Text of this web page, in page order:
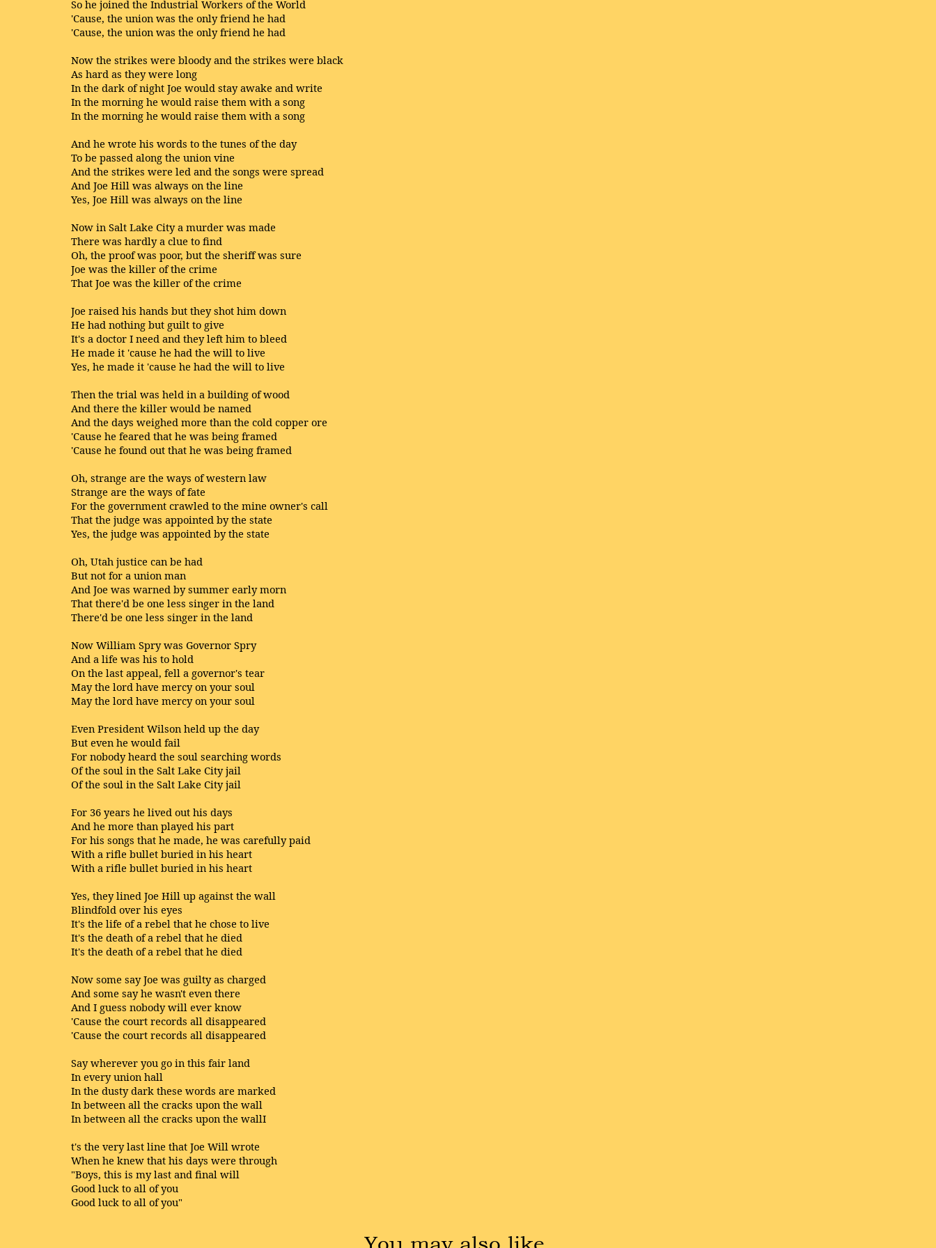
So he joined the Industrial Workers of the World
'Cause, the union was the only friend he had
'Cause, the union was the only friend he had
Now the strikes were bloody and the strikes were black
As hard as they were long
In the dark of night Joe would stay awake and write
In the morning he would raise them with a song
In the morning he would raise them with a song
And he wrote his words to the tunes of the day
To be passed along the union vine
And the strikes were led and the songs were spread
And Joe Hill was always on the line
Yes, Joe Hill was always on the line
Now in Salt Lake City a murder was made
There was hardly a clue to find
Oh, the proof was poor, but the sheriff was sure
Joe was the killer of the crime
That Joe was the killer of the crime
Joe raised his hands but they shot him down
He had nothing but guilt to give
It's a doctor I need and they left him to bleed
He made it 'cause he had the will to live
Yes, he made it 'cause he had the will to live
Then the trial was held in a building of wood
And there the killer would be named
And the days weighed more than the cold copper ore
'Cause he feared that he was being framed
'Cause he found out that he was being framed
Oh, strange are the ways of western law
Strange are the ways of fate
For the government crawled to the mine owner's call
That the judge was appointed by the state
Yes, the judge was appointed by the state
Oh, Utah justice can be had
But not for a union man
And Joe was warned by summer early morn
That there'd be one less singer in the land
There'd be one less singer in the land
Now William Spry was Governor Spry
And a life was his to hold
On the last appeal, fell a governor's tear
May the lord have mercy on your soul
May the lord have mercy on your soul
Even President Wilson held up the day
But even he would fail
For nobody heard the soul searching words
Of the soul in the Salt Lake City jail
Of the soul in the Salt Lake City jail
For 36 years he lived out his days
And he more than played his part
For his songs that he made, he was carefully paid
With a rifle bullet buried in his heart
With a rifle bullet buried in his heart
Yes, they lined Joe Hill up against the wall
Blindfold over his eyes
It's the life of a rebel that he chose to live
It's the death of a rebel that he died
It's the death of a rebel that he died
Now some say Joe was guilty as charged
And some say he wasn't even there
And I guess nobody will ever know
'Cause the court records all disappeared
'Cause the court records all disappeared
Say wherever you go in this fair land
In every union hall
In the dusty dark these words are marked
In between all the cracks upon the wall
In between all the cracks upon the wallI
t's the very last line that Joe Will wrote
When he knew that his days were through
"Boys, this is my last and final will
Good luck to all of you
Good luck to all of you"
You may also like …